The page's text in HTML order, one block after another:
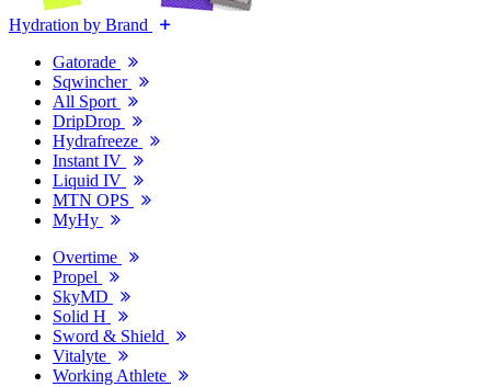
Hydration by Brand
Gatorade
Sqwincher
All Sport
DripDrop
Hydrafreeze
Instant IV
Liquid IV
MTN OPS
MyHy
Overtime
Propel
SkyMD
Solid H
Sword & Shield
Vitalyte
Working Athlete